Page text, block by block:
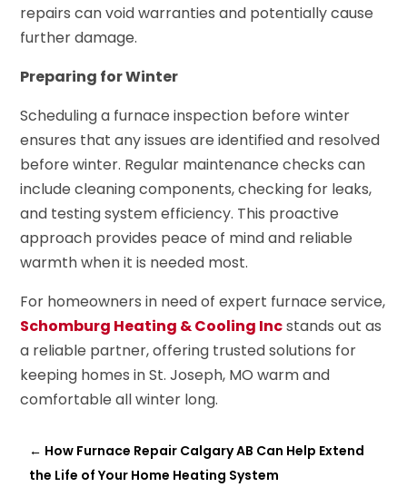
repairs can void warranties and potentially cause
further damage.
Preparing for Winter
Scheduling a furnace inspection before winter
ensures that any issues are identified and resolved
before winter. Regular maintenance checks can
include cleaning components, checking for leaks,
and testing system efficiency. This proactive
approach provides peace of mind and reliable
warmth when it is needed most.
For homeowners in need of expert furnace service,
Schomburg Heating & Cooling Incstands out as
a reliable partner, offering trusted solutions for
keeping homes in St. Joseph, MO warm and
comfortable all winter long.
← How Furnace Repair Calgary AB Can Help Extend
the Life of Your Home Heating System